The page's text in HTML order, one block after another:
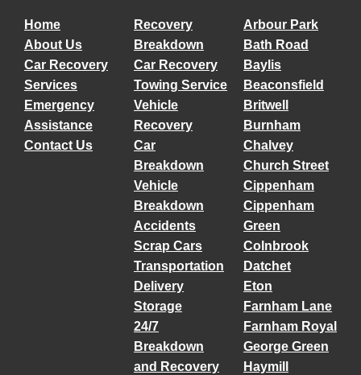
Home
About Us
Car Recovery
Services
Emergency
Assistance
Contact Us
Recovery
Breakdown
Car Recovery
Towing Service
Vehicle
Recovery
Car
Breakdown
Vehicle
Breakdown
Accidents
Scrap Cars
Transportation
Delivery
Storage
24/7
Breakdown
and Recovery
Arbour Park
Bath Road
Baylis
Beaconsfield
Britwell
Burnham
Chalvey
Church Street
Cippenham
Cippenham
Green
Colnbrook
Datchet
Eton
Farnham Lane
Farnham Royal
George Green
Haymill